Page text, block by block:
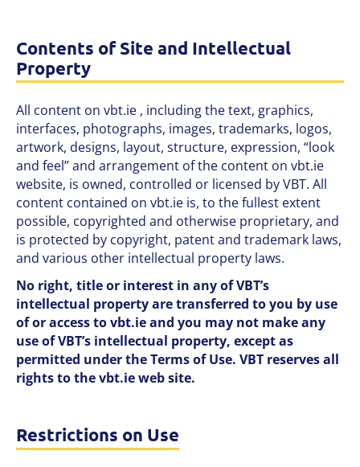
Contents of Site and Intellectual
Property
All content on vbt.ie , including the text, graphics,
interfaces, photographs, images, trademarks, logos,
artwork, designs, layout, structure, expression, “look
and feel” and arrangement of the content on vbt.ie
website, is owned, controlled or licensed by VBT. All
content contained on vbt.ie is, to the fullest extent
possible, copyrighted and otherwise proprietary, and
is protected by copyright, patent and trademark laws,
and various other intellectual property laws.
No right, title or interest in any of VBT’s
intellectual property are transferred to you by use
of or access to vbt.ie and you may not make any
use of VBT’s intellectual property, except as
permitted under the Terms of Use. VBT reserves all
rights to the vbt.ie web site.
Restrictions on Use